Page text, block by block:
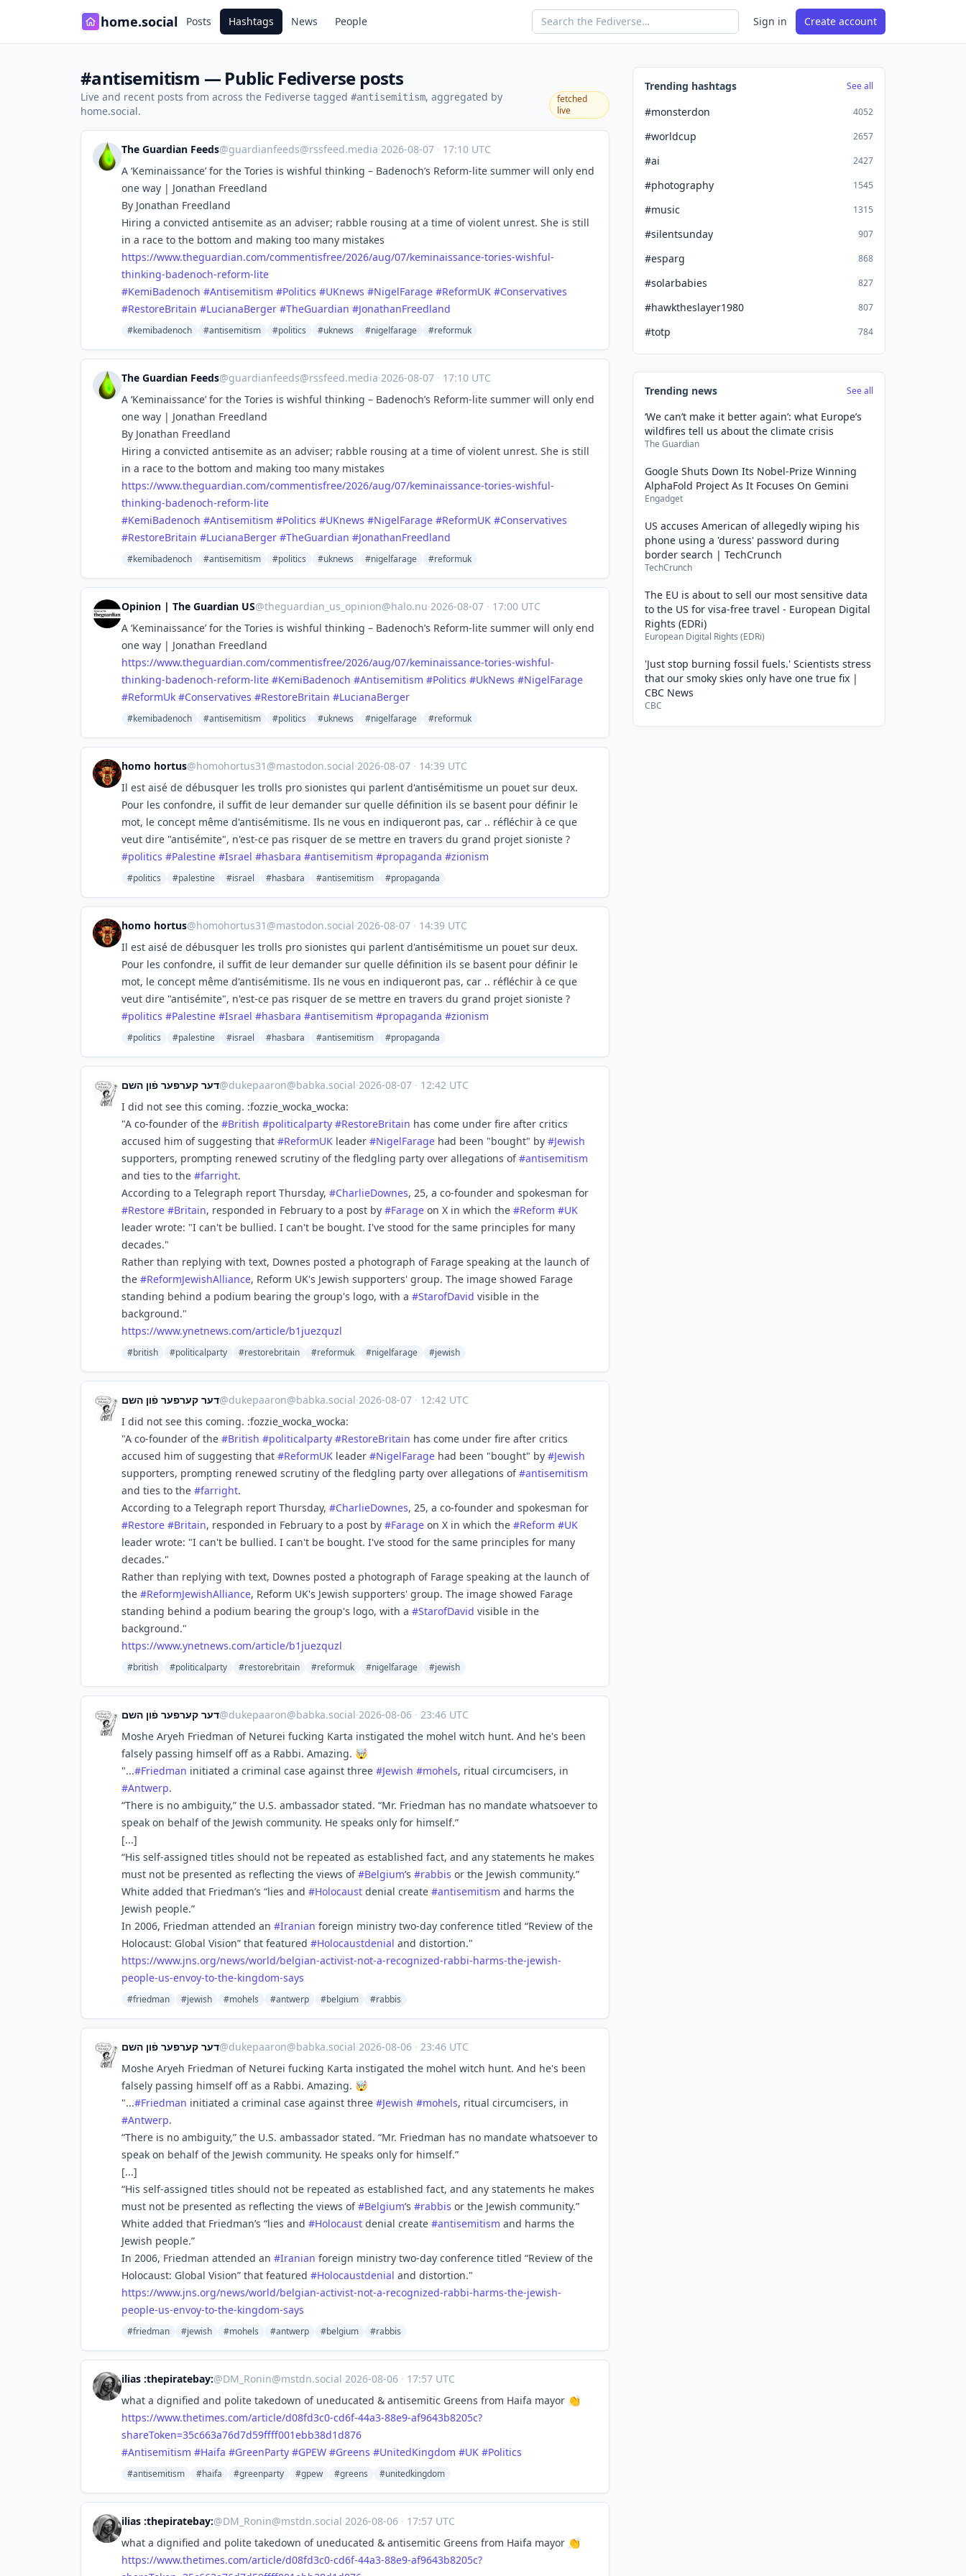
home.social Posts Hashtags News People Sign in Create account
#antisemitism — Public Fediverse posts
Live and recent posts from across the Fediverse tagged #antisemitism, aggregated by
home.social.
fetched
live
The Guardian Feeds@guardianfeeds@rssfeed.media·2026-08-07 · 17:10 UTC
A ‘Keminaissance’ for the Tories is wishful thinking – Badenoch’s Reform-lite summer will only end
one way | Jonathan Freedland
By Jonathan Freedland
Hiring a convicted antisemite as an adviser; rabble rousing at a time of violent unrest. She is still
in a race to the bottom and making too many mistakes
https://www.theguardian.com/commentisfree/2026/aug/07/keminaissance-tories-wishful-
thinking-badenoch-reform-lite
#KemiBadenoch #Antisemitism #Politics #UKnews #NigelFarage #ReformUK #Conservatives
#RestoreBritain #LucianaBerger #TheGuardian #JonathanFreedland
#kemibadenoch #antisemitism #politics #uknews #nigelfarage #reformuk
The Guardian Feeds@guardianfeeds@rssfeed.media·2026-08-07 · 17:10 UTC
A ‘Keminaissance’ for the Tories is wishful thinking – Badenoch’s Reform-lite summer will only end
one way | Jonathan Freedland
By Jonathan Freedland
Hiring a convicted antisemite as an adviser; rabble rousing at a time of violent unrest. She is still
in a race to the bottom and making too many mistakes
https://www.theguardian.com/commentisfree/2026/aug/07/keminaissance-tories-wishful-
thinking-badenoch-reform-lite
#KemiBadenoch #Antisemitism #Politics #UKnews #NigelFarage #ReformUK #Conservatives
#RestoreBritain #LucianaBerger #TheGuardian #JonathanFreedland
#kemibadenoch #antisemitism #politics #uknews #nigelfarage #reformuk
Opinion | The Guardian US@theguardian_us_opinion@halo.nu·2026-08-07 · 17:00 UTC
A ‘Keminaissance’ for the Tories is wishful thinking – Badenoch’s Reform-lite summer will only end
one way | Jonathan Freedland
https://www.theguardian.com/commentisfree/2026/aug/07/keminaissance-tories-wishful-
thinking-badenoch-reform-lite #KemiBadenoch #Antisemitism #Politics #UkNews #NigelFarage
#ReformUk #Conservatives #RestoreBritain #LucianaBerger
#kemibadenoch #antisemitism #politics #uknews #nigelfarage #reformuk
homo hortus@homohortus31@mastodon.social·2026-08-07 · 14:39 UTC
Il est aisé de débusquer les trolls pro sionistes qui parlent d'antisémitisme un pouet sur deux.
Pour les confondre, il suffit de leur demander sur quelle définition ils se basent pour définir le
mot, le concept même d'antisémitisme. Ils ne vous en indiqueront pas, car .. réfléchir à ce que
veut dire "antisémite", n'est-ce pas risquer de se mettre en travers du grand projet sioniste ?
#politics #Palestine #Israel #hasbara #antisemitism #propaganda #zionism
#politics #palestine #israel #hasbara #antisemitism #propaganda
homo hortus@homohortus31@mastodon.social·2026-08-07 · 14:39 UTC
Il est aisé de débusquer les trolls pro sionistes qui parlent d'antisémitisme un pouet sur deux.
Pour les confondre, il suffit de leur demander sur quelle définition ils se basent pour définir le
mot, le concept même d'antisémitisme. Ils ne vous en indiqueront pas, car .. réfléchir à ce que
veut dire "antisémite", n'est-ce pas risquer de se mettre en travers du grand projet sioniste ?
#politics #Palestine #Israel #hasbara #antisemitism #propaganda #zionism
#politics #palestine #israel #hasbara #antisemitism #propaganda
דער קערפער פֿון השם@dukepaaron@babka.social·2026-08-07 · 12:42 UTC
I did not see this coming. :fozzie_wocka_wocka:
"A co-founder of the #British #politicalparty #RestoreBritain has come under fire after critics
accused him of suggesting that #ReformUK leader #NigelFarage had been "bought" by #Jewish
supporters, prompting renewed scrutiny of the fledgling party over allegations of#antisemitism
and ties to the #farright.
According to a Telegraph report Thursday, #CharlieDownes, 25, a co-founder and spokesman for
#Restore #Britain, responded in February to a post by #Farage on X in which the #Reform #UK
leader wrote: "I can't be bullied. I can't be bought. I've stood for the same principles for many
decades."
Rather than replying with text, Downes posted a photograph of Farage speaking at the launch of
the #ReformJewishAlliance, Reform UK's Jewish supporters' group. The image showed Farage
standing behind a podium bearing the group's logo, with a #StarofDavid visible in the
background."
https://www.ynetnews.com/article/b1juezquzl
#british #politicalparty #restorebritain #reformuk #nigelfarage #jewish
דער קערפער פֿון השם@dukepaaron@babka.social·2026-08-07 · 12:42 UTC
I did not see this coming. :fozzie_wocka_wocka:
"A co-founder of the #British #politicalparty #RestoreBritain has come under fire after critics
accused him of suggesting that #ReformUK leader #NigelFarage had been "bought" by #Jewish
supporters, prompting renewed scrutiny of the fledgling party over allegations of#antisemitism
and ties to the #farright.
According to a Telegraph report Thursday, #CharlieDownes, 25, a co-founder and spokesman for
#Restore #Britain, responded in February to a post by #Farage on X in which the #Reform #UK
leader wrote: "I can't be bullied. I can't be bought. I've stood for the same principles for many
decades."
Rather than replying with text, Downes posted a photograph of Farage speaking at the launch of
the #ReformJewishAlliance, Reform UK's Jewish supporters' group. The image showed Farage
standing behind a podium bearing the group's logo, with a #StarofDavid visible in the
background."
https://www.ynetnews.com/article/b1juezquzl
#british #politicalparty #restorebritain #reformuk #nigelfarage #jewish
דער קערפער פֿון השם@dukepaaron@babka.social·2026-08-06 · 23:46 UTC
Moshe Aryeh Friedman of Neturei fucking Karta instigated the mohel witch hunt. And he's been
falsely passing himself off as a Rabbi. Amazing. 🤯
"...#Friedman initiated a criminal case against three #Jewish #mohels, ritual circumcisers, in
#Antwerp.
“There is no ambiguity,” the U.S. ambassador stated. “Mr. Friedman has no mandate whatsoever to
speak on behalf of the Jewish community. He speaks only for himself.”
[...]
“His self-assigned titles should not be repeated as established fact, and any statements he makes
must not be presented as reflecting the views of#Belgium’s #rabbis or the Jewish community.”
White added that Friedman’s “lies and #Holocaust denial create #antisemitism and harms the
Jewish people.”
In 2006, Friedman attended an #Iranian foreign ministry two-day conference titled “Review of the
Holocaust: Global Vision” that featured #Holocaustdenial and distortion."
https://www.jns.org/news/world/belgian-activist-not-a-recognized-rabbi-harms-the-jewish-
people-us-envoy-to-the-kingdom-says
#friedman #jewish #mohels #antwerp #belgium #rabbis
דער קערפער פֿון השם@dukepaaron@babka.social·2026-08-06 · 23:46 UTC
Moshe Aryeh Friedman of Neturei fucking Karta instigated the mohel witch hunt. And he's been
falsely passing himself off as a Rabbi. Amazing. 🤯
"...#Friedman initiated a criminal case against three #Jewish #mohels, ritual circumcisers, in
#Antwerp.
“There is no ambiguity,” the U.S. ambassador stated. “Mr. Friedman has no mandate whatsoever to
speak on behalf of the Jewish community. He speaks only for himself.”
[...]
“His self-assigned titles should not be repeated as established fact, and any statements he makes
must not be presented as reflecting the views of#Belgium’s #rabbis or the Jewish community.”
White added that Friedman’s “lies and #Holocaust denial create #antisemitism and harms the
Jewish people.”
In 2006, Friedman attended an #Iranian foreign ministry two-day conference titled “Review of the
Holocaust: Global Vision” that featured #Holocaustdenial and distortion."
https://www.jns.org/news/world/belgian-activist-not-a-recognized-rabbi-harms-the-jewish-
people-us-envoy-to-the-kingdom-says
#friedman #jewish #mohels #antwerp #belgium #rabbis
ilias :thepiratebay:@DM_Ronin@mstdn.social·2026-08-06 · 17:57 UTC
what a dignified and polite takedown of uneducated & antisemitic Greens from Haifa mayor 👏
https://www.thetimes.com/article/d08fd3c0-cd6f-44a3-88e9-af9643b8205c?
shareToken=35c663a76d7d59ffff001ebb38d1d876
#Antisemitism #Haifa #GreenParty #GPEW #Greens #UnitedKingdom #UK #Politics
#antisemitism #haifa #greenparty #gpew #greens #unitedkingdom
ilias :thepiratebay:@DM_Ronin@mstdn.social·2026-08-06 · 17:57 UTC
what a dignified and polite takedown of uneducated & antisemitic Greens from Haifa mayor 👏
https://www.thetimes.com/article/d08fd3c0-cd6f-44a3-88e9-af9643b8205c?
Trending hashtags See all
#monsterdon 4052
#worldcup 2657
#ai 2427
#photography 1545
#music 1315
#silentsunday 907
#esparg 868
#solarbabies 827
#hawktheslayer1980 807
#totp 784
Trending news See all
‘We can’t make it better again’: what Europe’s
wildfires tell us about the climate crisis
The Guardian
Google Shuts Down Its Nobel-Prize Winning
AlphaFold Project As It Focuses On Gemini
Engadget
US accuses American of allegedly wiping his
phone using a 'duress' password during
border search | TechCrunch
TechCrunch
The EU is about to sell our most sensitive data
to the US for visa-free travel - European Digital
Rights (EDRi)
European Digital Rights (EDRi)
'Just stop burning fossil fuels.' Scientists stress
that our smoky skies only have one true fix |
CBC News
CBC